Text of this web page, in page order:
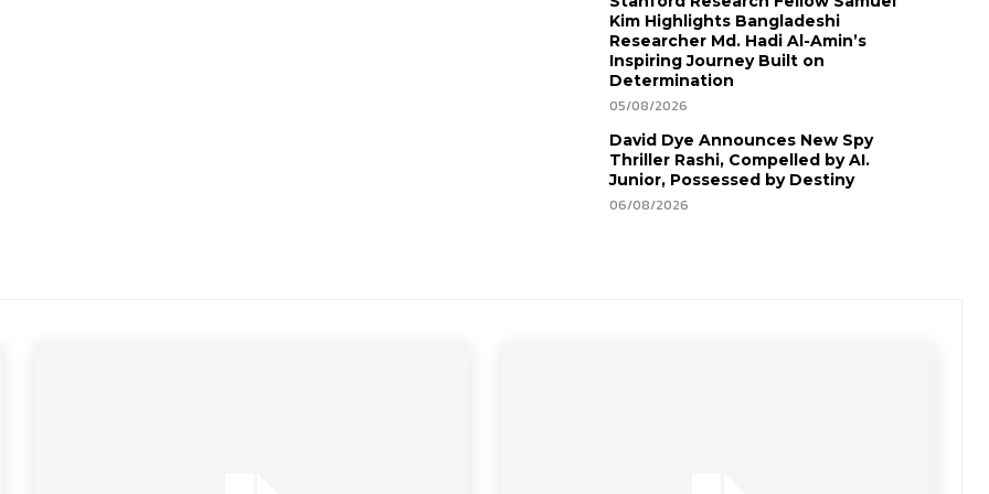
Kim Highlights Bangladeshi
Researcher Md. Hadi Al-Amin’s
Inspiring Journey Built on
Determination
05/08/2026
David Dye Announces New Spy
Thriller Rashi, Compelled by AI.
Junior, Possessed by Destiny
06/08/2026